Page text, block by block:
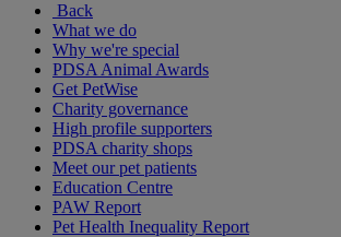
Back
What we do
Why we're special
PDSA Animal Awards
Get PetWise
Charity governance
High profile supporters
PDSA charity shops
Meet our pet patients
Education Centre
PAW Report
Pet Health Inequality Report